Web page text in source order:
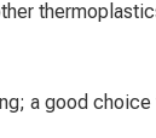
a good